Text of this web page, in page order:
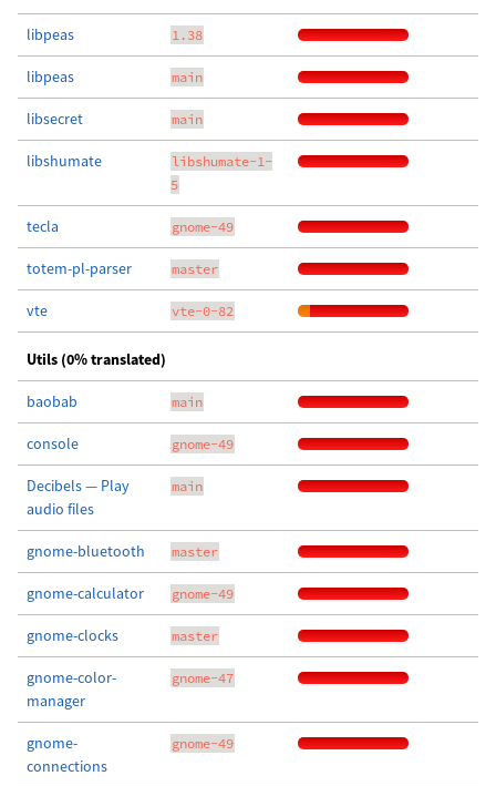
libpeas 1.38
libpeas main
libsecret main
libshumate
libshumate-1-
5
tecla gnome-49
totem-pl-parser master
vte vte-0-82
Utils (0% translated)
baobab main
console gnome-49
Decibels — Play
audio files
main
gnome-bluetooth master
gnome-calculator gnome-49
gnome-clocks master
gnome-color-
manager
gnome-47
gnome-
connections
gnome-49